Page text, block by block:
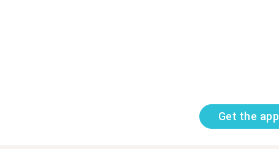
Get the app